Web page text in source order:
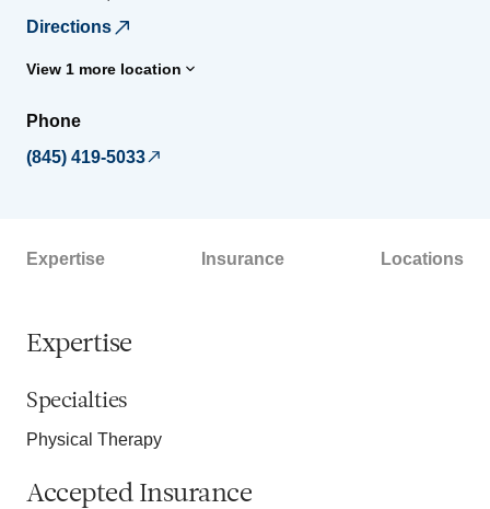
Directions
View 1 more location
Phone
(845) 419-5033
Expertise Insurance Locations
Expertise
Specialties
Physical Therapy
Accepted Insurance